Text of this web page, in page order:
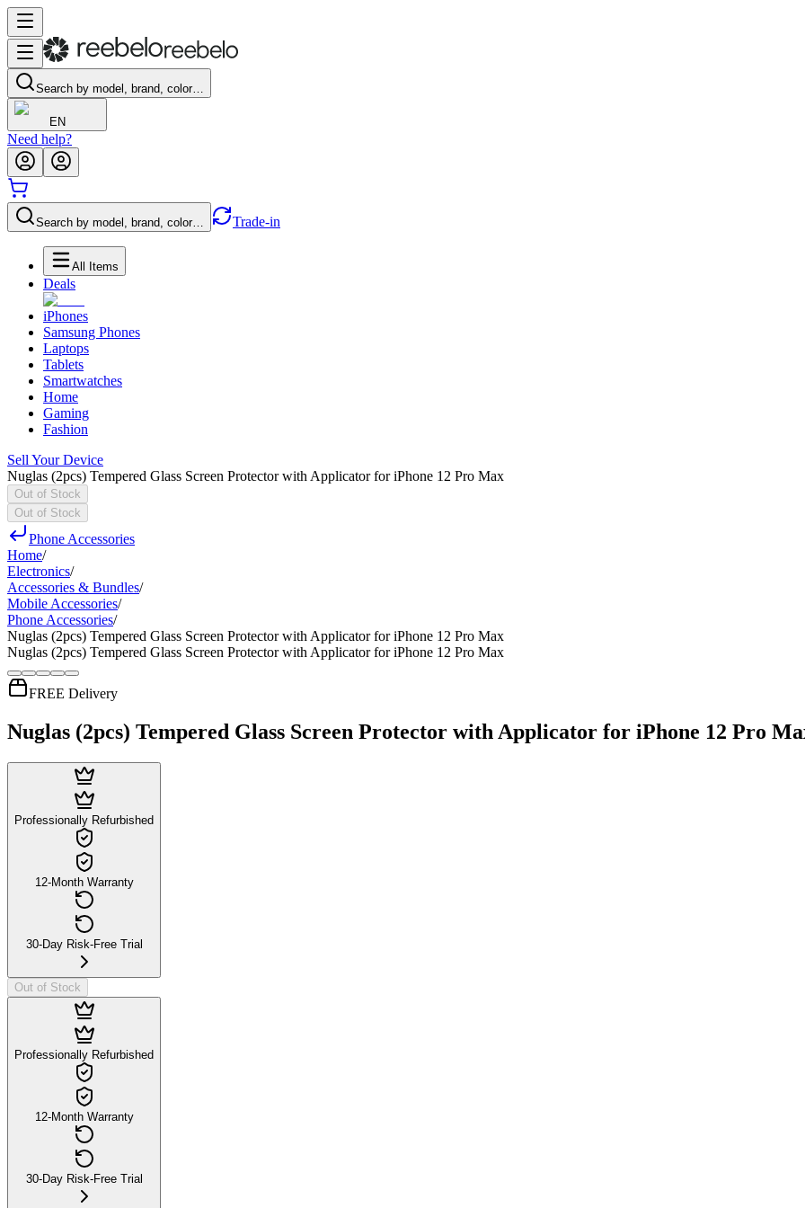
Search by model, brand, color…
EN
Need help?
Search by model, brand, color… Trade-in
All Items
Deals
iPhones
Samsung Phones
Laptops
Tablets
Smartwatches
Home
Gaming
Fashion
Sell Your Device
Nuglas (2pcs) Tempered Glass Screen Protector with Applicator for iPhone 12 Pro Max
Out of Stock
Out of Stock
Phone Accessories
Home/
Electronics/
Accessories & Bundles/
Mobile Accessories/
Phone Accessories/
Nuglas (2pcs) Tempered Glass Screen Protector with Applicator for iPhone 12 Pro Max
Nuglas (2pcs) Tempered Glass Screen Protector with Applicator for iPhone 12 Pro Max
FREE Delivery
Nuglas (2pcs) Tempered Glass Screen Protector with Applicator for iPhone 12 Pro
Professionally Refurbished
12-Month Warranty
30-Day Risk-Free Trial
Out of Stock
Professionally Refurbished
12-Month Warranty
30-Day Risk-Free Trial